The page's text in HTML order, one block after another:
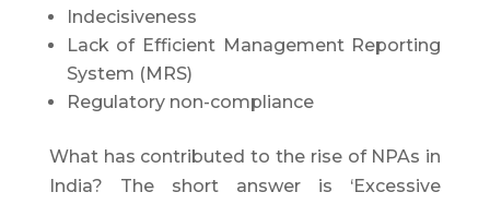
Indecisiveness
Lack of Efficient Management Reporting
System (MRS)
Regulatory non-compliance
What has contributed to the rise of NPAs in
India? The short answer is ‘Excessive